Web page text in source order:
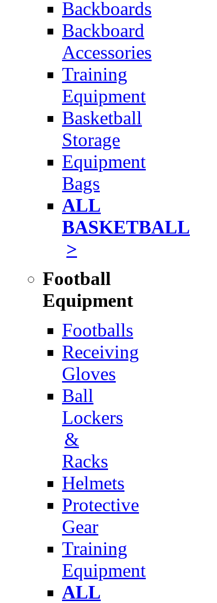
Backboards
Backboard
Accessories
Training
Equipment
Basketball
Storage
Equipment
Bags
ALL
BASKETBALL
>
Football
Equipment
Footballs
Receiving
Gloves
Ball
Lockers
&
Racks
Helmets
Protective
Gear
Training
Equipment
ALL